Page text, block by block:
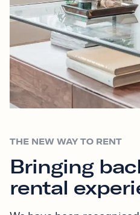
THE NEW WAY TO RENT
Bringing
rental